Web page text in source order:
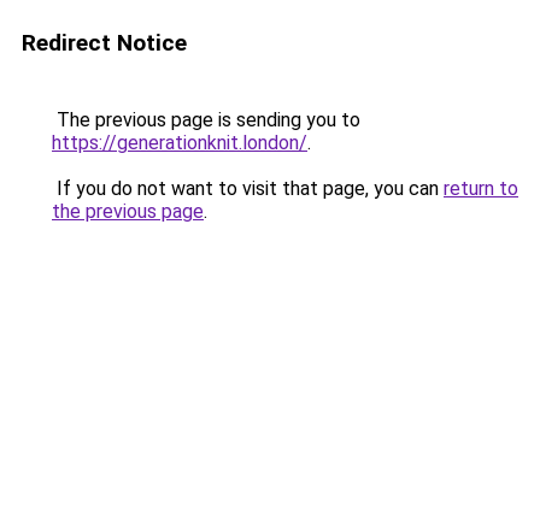
Redirect Notice
The previous page is sending you to
https://generationknit.london/.
If you do not want to visit that page, you can return to
the previous page.